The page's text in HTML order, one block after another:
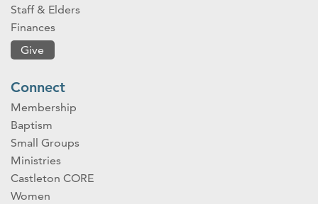
Staff & Elders
Finances
Give
Connect
Membership
Baptism
Small Groups
Ministries
Castleton CORE
Women